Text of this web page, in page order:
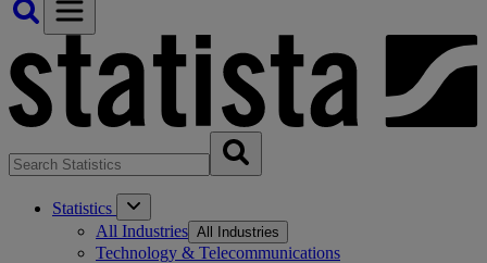
Statistics
All Industries All Industries
Technology & Telecommunications